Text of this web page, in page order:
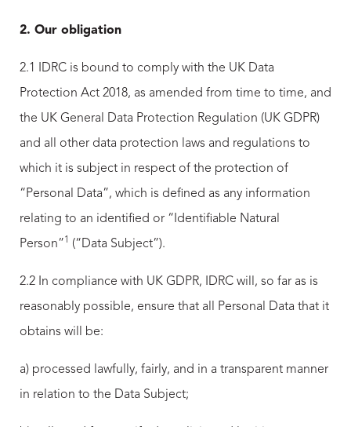
2. Our obligation
2.1 IDRC is bound to comply with the UK Data
Protection Act 2018, as amended from time to time, and
the UK General Data Protection Regulation (UK GDPR)
and all other data protection laws and regulations to
which it is subject in respect of the protection of
“Personal Data”, which is defined as any information
relating to an identified or “Identifiable Natural
Person” 1 (“Data Subject”).
2.2 In compliance with UK GDPR, IDRC will, so far as is
reasonably possible, ensure that all Personal Data that it
obtains will be:
a) processed lawfully, fairly, and in a transparent manner
in relation to the Data Subject;